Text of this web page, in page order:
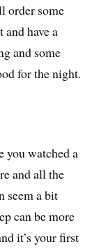
order some
have a
and some
for the night.
you watched a
and all the
seem a bit
can be more
it’s your first